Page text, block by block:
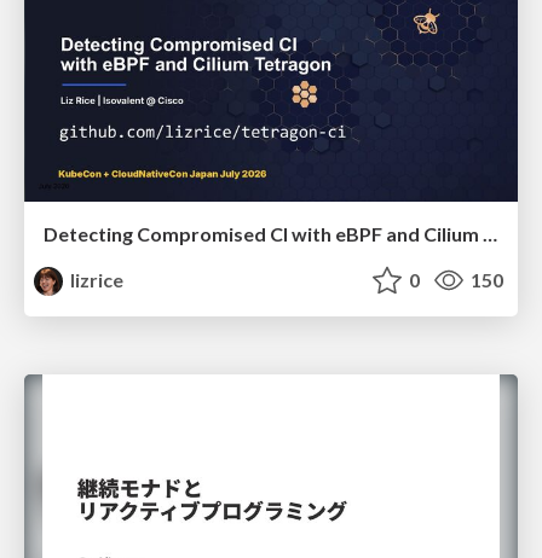
Detecting Compromised CI with eBPF and Cilium Tetragon
lizrice
0 150